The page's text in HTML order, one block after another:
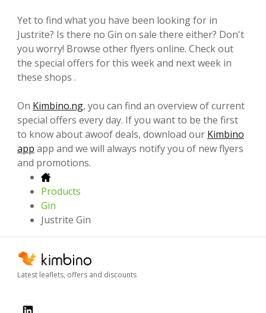
Yet to find what you have been looking for in
Justrite? Is there no Gin on sale there either? Don't
you worry! Browse other flyers online. Check out
the special offers for this week and next week in
these shops .
On Kimbino.ng, you can find an overview of current
special offers every day. If you want to be the first
to know about awoof deals, download our Kimbino
app app and we will always notify you of new flyers
and promotions.
Products
Gin
Justrite Gin
Latest leaflets, offers and discounts